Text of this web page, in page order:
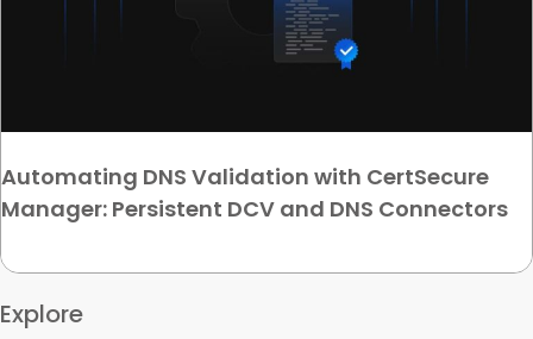
Automating DNS Validation with CertSecure
Manager: Persistent DCV and DNS Connectors
Explore